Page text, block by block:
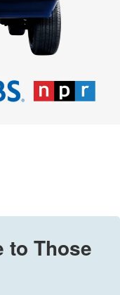
to Those